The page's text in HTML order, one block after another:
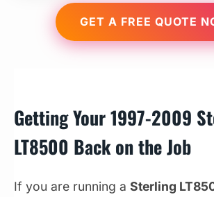
GET A FREE QUOTE
Getting Your 1997-2009
LT8500 Back on the Job
If you are running a Sterling